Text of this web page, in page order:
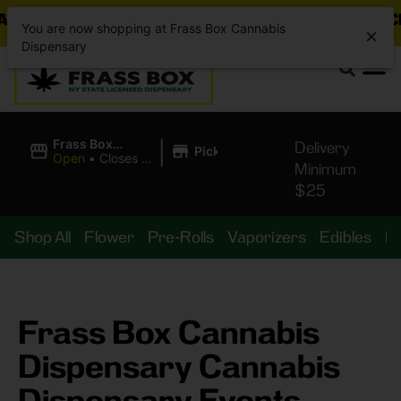
DEALS JUST DROPPED! 📣 💥 7 SEAZ IS BACK
Frass Box
Cannabis
Open • Closes at
| Pickup
Delivery
Minimum
$25
Shop All Flower Pre-Rolls Vaporizers Edibles
Frass Box Cannabis
Dispensary Cannabis
You are now shopping at Frass Box Cannabis
Dispensary